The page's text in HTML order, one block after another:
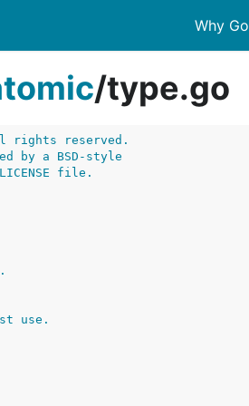
Why Go
/type.go
rights reserved.
by a BSD-style
file.
use.